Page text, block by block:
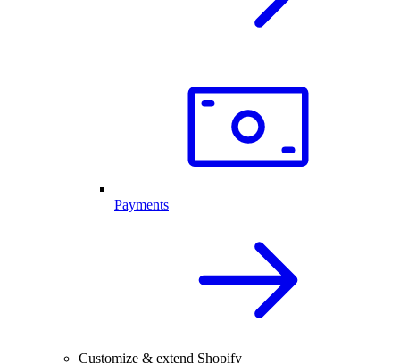
Payments
Customize & extend Shopify